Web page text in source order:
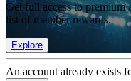
Get full access to premium
list of member rewards.
Explore
An account already exists